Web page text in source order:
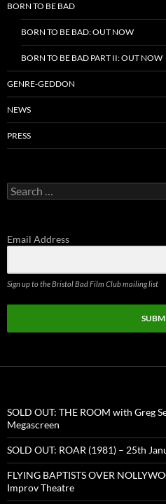
BORN TO BE BAD
BORN TO BE BAD: OUT NOW
BORN TO BE BAD PART II: OUT NOW
GENRE-GEDDON
NEWS
PRESS
Search
for:
Email Address
Sign up to the Bristol Bad Film Club mailing list
SOLD OUT: THE ROOM with Greg
Megascreen
SOLD OUT: ROAR (1981) – 25th
FLYING BAPTISTS OVER
Improv Theatre